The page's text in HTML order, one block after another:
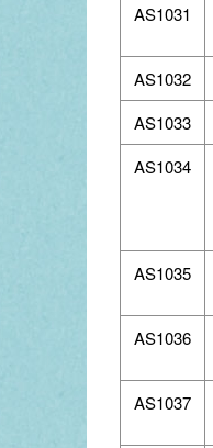
AS1031
AS1032
AS1033
AS1034
AS1035
AS1036
AS1037